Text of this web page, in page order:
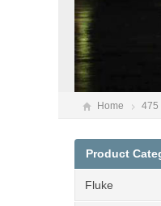
Home 475
Product
Fluke